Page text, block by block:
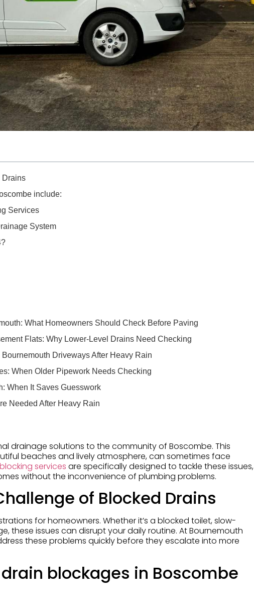
Drains
include:
Services
System
What Homeowners Should Check Before Paving
Flats: Why Lower-Level Drains Need Checking
Driveways After Heavy Rain
When Older Pipework Needs Checking
When It Saves Guesswork
Needed After Heavy Rain
drainage solutions to the community of Boscombe. This
beaches and lively atmosphere, can sometimes face
services are specifically designed to tackle these issues,
without the inconvenience of plumbing problems.
of Blocked Drains
for homeowners. Whether it’s a blocked toilet, slow-
these issues can disrupt your daily routine. At Bournemouth
these problems quickly before they escalate into more
blockages in Boscombe